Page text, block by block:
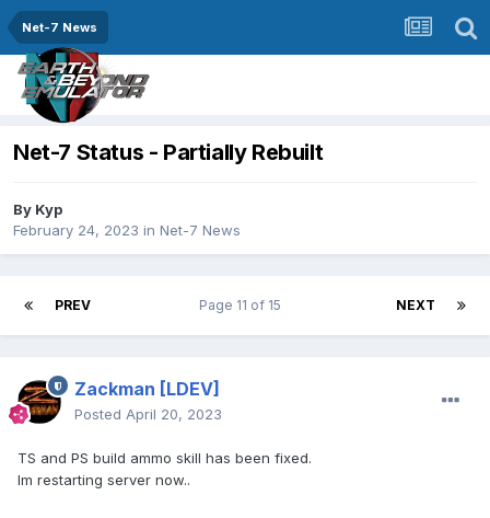
Net-7 News
Net-7 Status - Partially Rebuilt
By Kyp
February 24, 2023 in Net-7 News
PREV NEXT
Page 11 of 15
Zackman [LDEV]
Posted April 20, 2023
TS and PS build ammo skill has been fixed.
Im restarting server now..